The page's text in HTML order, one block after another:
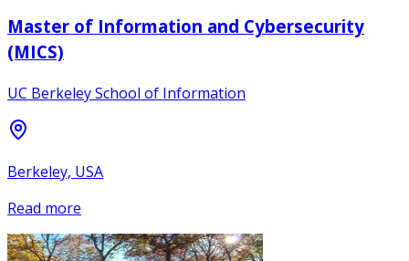
Master of Information and Cybersecurity
(MICS)
UC Berkeley School of Information
Berkeley, USA
Read more